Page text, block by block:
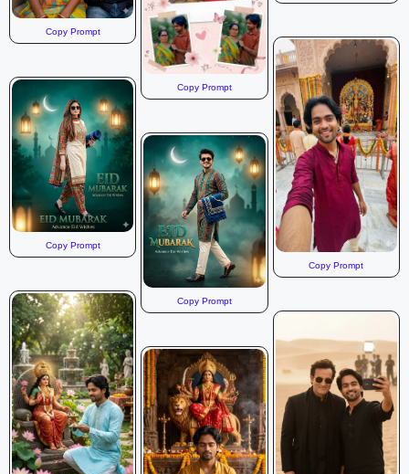
Copy Prompt
Copy Prompt
Copy Prompt
Copy Prompt
Copy Prompt